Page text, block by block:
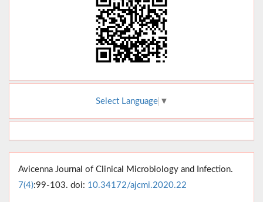
Select Language ▼
Avicenna Journal of Clinical Microbiology and Infection.
7(4):99-103. doi: 10.34172/ajcmi.2020.22